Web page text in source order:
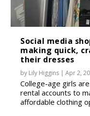
Social media
making quick,
their dresses
by Lily Higgins |Apr 2,
College-age girls
rental accounts to
affordable clothing